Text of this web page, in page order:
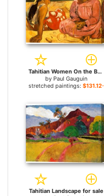
Tahitian Women On the Beach for sale
by Paul Gauguin
stretched paintings: $131.12+
Tahitian Landscape for sale